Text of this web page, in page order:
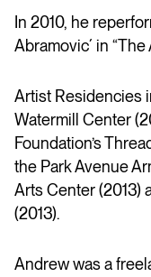
In 2010, he
Abramovic´ in
Artist Residencies
Watermill Center
Foundation’s
the Park Avenue
Arts Center (2013)
(2013).
Andrew was a